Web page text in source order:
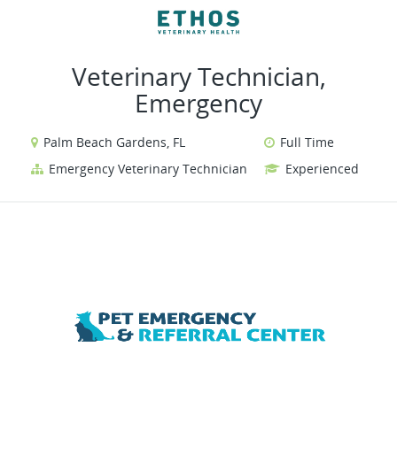
Veterinary Technician,
Emergency
Palm Beach Gardens, FL
Full Time
Emergency Veterinary Technician
Experienced